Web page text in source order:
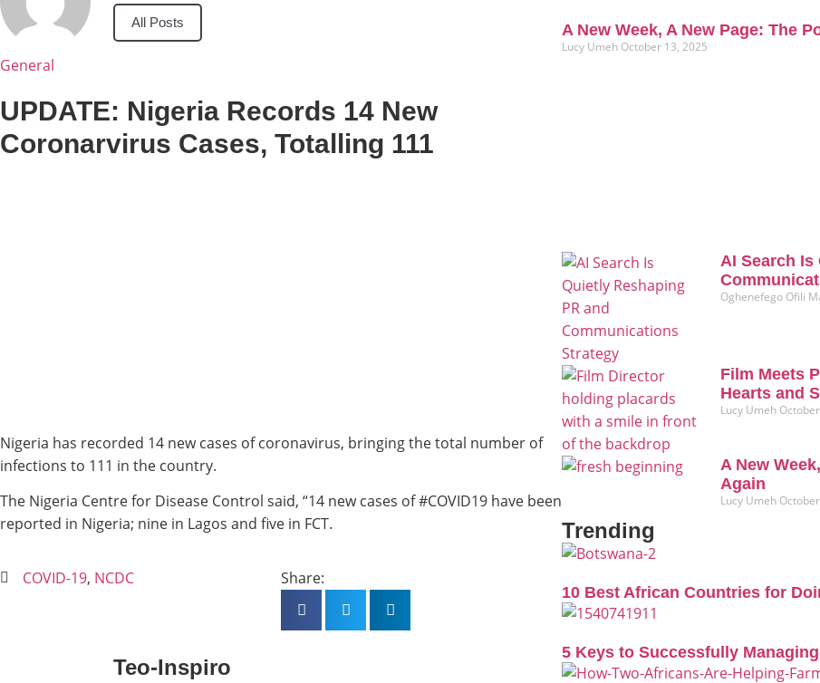
All Posts
General
UPDATE: Nigeria Records 14 New
Coronarvirus Cases, Totalling 111
Nigeria has recorded 14 new cases of coronavirus, bringing the total number of
infections to 111 in the country.
The Nigeria Centre for Disease Control said, “14 new cases of #COVID19 have been
reported in Nigeria; nine in Lagos and five in FCT.
COVID-19, NCDC Share:
Teo-Inspiro
A New Week, A New Page: The
Lucy Umeh October 13, 2025
AI Search Is
Oghenefego Ofili
Film Meets
Hearts and
Lucy Umeh
A New
Again
Lucy Umeh
Trending
10 Best African Countries for
5 Keys to Successfully